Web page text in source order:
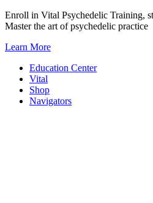
Skip
to
Enroll in Vital Psychedelic Training,
Master the art of psychedelic practice
Learn More
Education Center
Vital
Shop
Navigators